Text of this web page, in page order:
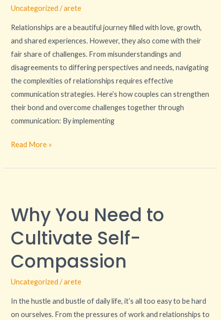
Uncategorized /arete
Relationships are a beautiful journey filled with love, growth,
and shared experiences. However, they also come with their
fair share of challenges. From misunderstandings and
disagreements to differing perspectives and needs, navigating
the complexities of relationships requires effective
communication strategies. Here’s how couples can strengthen
their bond and overcome challenges together through
communication: By implementing
Read More »
Why You Need to
Cultivate Self-
Compassion
Uncategorized /arete
In the hustle and bustle of daily life, it’s all too easy to be hard
on ourselves. From the pressures of work and relationships to
Need
Cultivate
Compassion